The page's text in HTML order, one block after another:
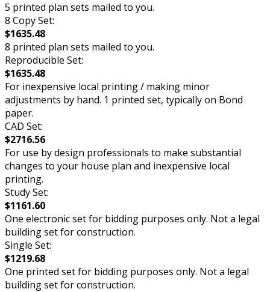
5 printed plan sets mailed to you.
8 Copy Set:
$1635.48
8 printed plan sets mailed to you.
Reproducible Set:
$1635.48
For inexpensive local printing / making minor
adjustments by hand. 1 printed set, typically on Bond
paper.
CAD Set:
$2716.56
For use by design professionals to make substantial
changes to your house plan and inexpensive local
printing.
Study Set:
$1161.60
One electronic set for bidding purposes only. Not a legal
building set for construction.
Single Set:
$1219.68
One printed set for bidding purposes only. Not a legal
building set for construction.